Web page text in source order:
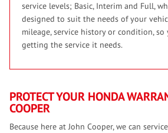
service levels; Basic, Interim and Full,
designed to suit the needs of your
mileage, service history or condition,
getting the service it needs.
PROTECT YOUR HONDA
COOPER
Because here at John Cooper, we can